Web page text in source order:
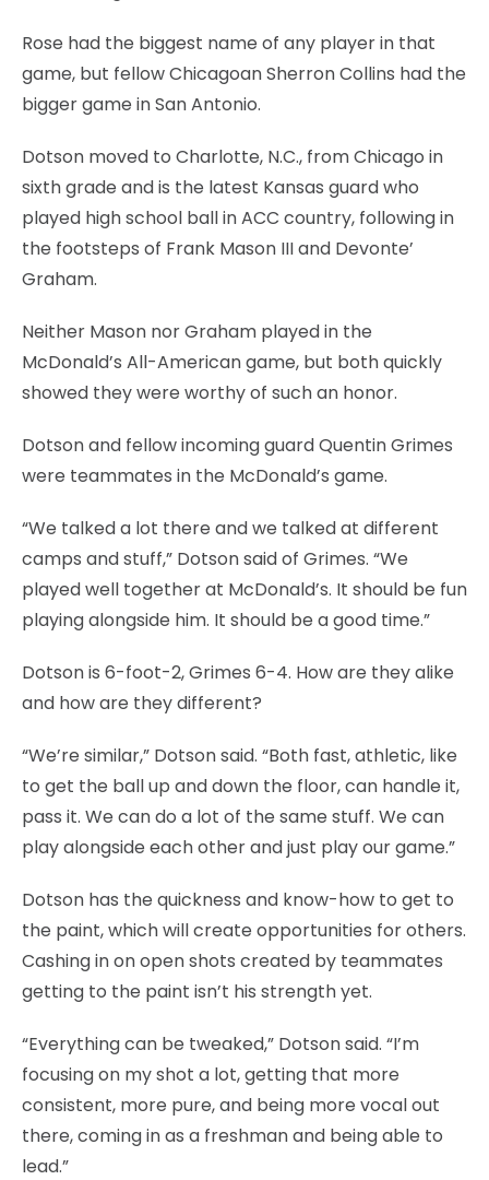
Rose had the biggest name of any player in that
game, but fellow Chicagoan Sherron Collins had the
bigger game in San Antonio.
Dotson moved to Charlotte, N.C., from Chicago in
sixth grade and is the latest Kansas guard who
played high school ball in ACC country, following in
the footsteps of Frank Mason III and Devonte’
Graham.
Neither Mason nor Graham played in the
McDonald’s All-American game, but both quickly
showed they were worthy of such an honor.
Dotson and fellow incoming guard Quentin Grimes
were teammates in the McDonald’s game.
“We talked a lot there and we talked at different
camps and stuff,” Dotson said of Grimes. “We
played well together at McDonald’s. It should be fun
playing alongside him. It should be a good time.”
Dotson is 6-foot-2, Grimes 6-4. How are they alike
and how are they different?
“We’re similar,” Dotson said. “Both fast, athletic, like
to get the ball up and down the floor, can handle it,
pass it. We can do a lot of the same stuff. We can
play alongside each other and just play our game.”
Dotson has the quickness and know-how to get to
the paint, which will create opportunities for others.
Cashing in on open shots created by teammates
getting to the paint isn’t his strength yet.
“Everything can be tweaked,” Dotson said. “I’m
focusing on my shot a lot, getting that more
consistent, more pure, and being more vocal out
there, coming in as a freshman and being able to
lead.”